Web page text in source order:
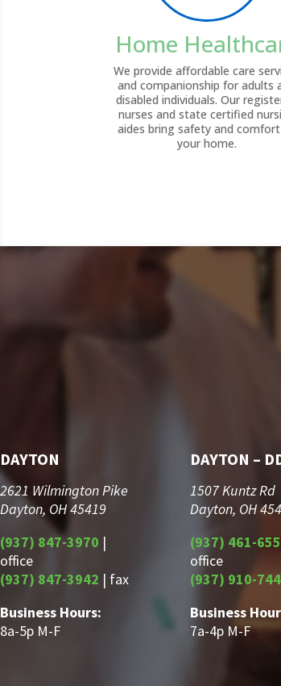
Home
We provide affordable care
and companionship for adults
disabled individuals. Our
nurses and state certified
aides bring safety and
your home.
DAYTON
2621 Wilmington Pike
Dayton, OH 45419
(937) 847-3970 |
office
(937) 847-3942 | fax
Business Hours:
8a-5p M-F
DAYTON –
1507 Kuntz Rd
Dayton, OH
(937) 461-
office
(937) 910-
Business
7a-4p M-F